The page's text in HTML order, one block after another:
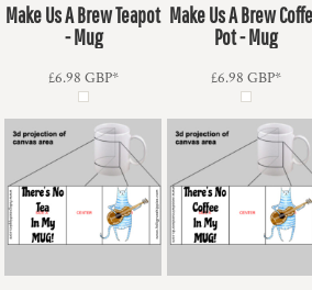
Make Us A Brew Teapot
- Mug
£6.98 GBP*
Make Us A Brew
Pot - Mug
£6.98 GBP*